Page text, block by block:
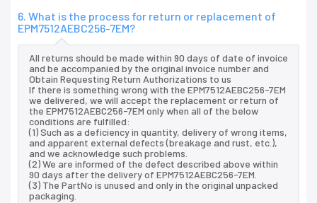
6. What is the process for return or replacement of
EPM7512AEBC256-7EM?
All returns should be made within 90 days of date of invoice
and be accompanied by the original invoice number and
Obtain Requesting Return Authorizations to us
If there is something wrong with the EPM7512AEBC256-7EM
we delivered, we will accept the replacement or return of
the EPM7512AEBC256-7EM only when all of the below
conditions are fulfilled:
(1) Such as a deficiency in quantity, delivery of wrong items,
and apparent external defects (breakage and rust, etc.),
and we acknowledge such problems.
(2) We are informed of the defect described above within
90 days after the delivery of EPM7512AEBC256-7EM.
(3) The PartNo is unused and only in the original unpacked
packaging.